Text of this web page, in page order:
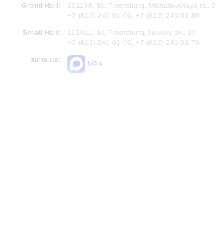
Grand Hall:
191186, St. Petersburg, Mikhailovskaya st., 2
+7 (812) 240-01-00, +7 (812) 240-01-80
Small Hall:
191011, St. Petersburg, Nevsky av., 30
+7 (812) 240-01-00, +7 (812) 240-01-70
Write us:
MAX